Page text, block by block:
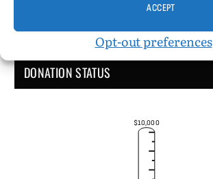
ACCEPT
Opt-out preferences
DONATION STATUS
$10,000